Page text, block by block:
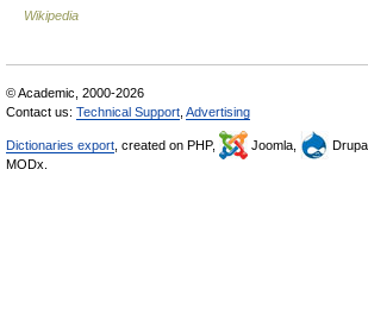
Wikipedia
© Academic, 2000-2026
Contact us: Technical Support Advertising
Dictionaries export , created on PHP, Joomla,
MODx.